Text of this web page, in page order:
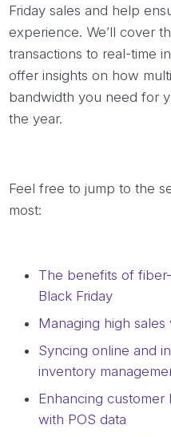
Friday sales and help
experience. We’ll cover
transactions to real-time
offer insights on how
bandwidth you need for
the year.
Feel free to jump to the
most:
The benefits of
Black Friday
Managing high sales
Syncing online and
inventory
Enhancing customer
with POS data